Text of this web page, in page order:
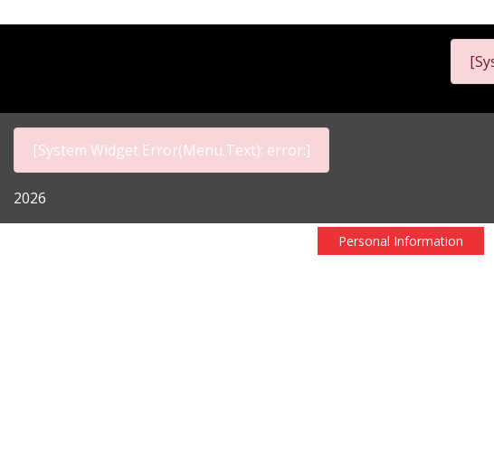
[System Widget Error(Menu.Text): error:]
2026
Personal Information